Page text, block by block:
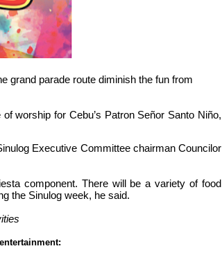
grand parade route diminish the fun from
worship for Cebu’s Patron Señor Santo Niño,
Executive Committee chairman Councilor
component. There will be a variety of food
the Sinulog week, he said.